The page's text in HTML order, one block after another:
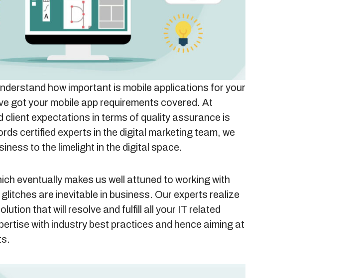
how important is mobile applications for your
got your mobile app requirements covered. At
client expectations in terms of quality assurance is
certified experts in the digital marketing team, we
to the limelight in the digital space.
eventually makes us well attuned to working with
are inevitable in business. Our experts realize
that will resolve and fulfill all your IT related
with industry best practices and hence aiming at